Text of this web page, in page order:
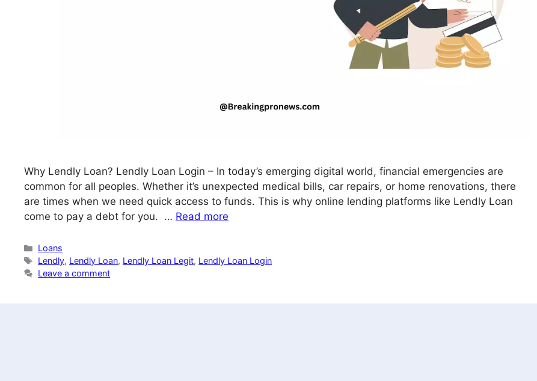
Why Lendly Loan? Lendly Loan Login – In today’s emerging digital world, financial emergencies are
common for all peoples. Whether it’s unexpected medical bills, car repairs, or home renovations, there
are times when we need quick access to funds. This is why online lending platforms like Lendly Loan
come to pay a debt for you. … Read more
Categories
Loans
Tags
Lendly, Lendly Loan, Lendly Loan Legit, Lendly Loan Login
Leave a comment